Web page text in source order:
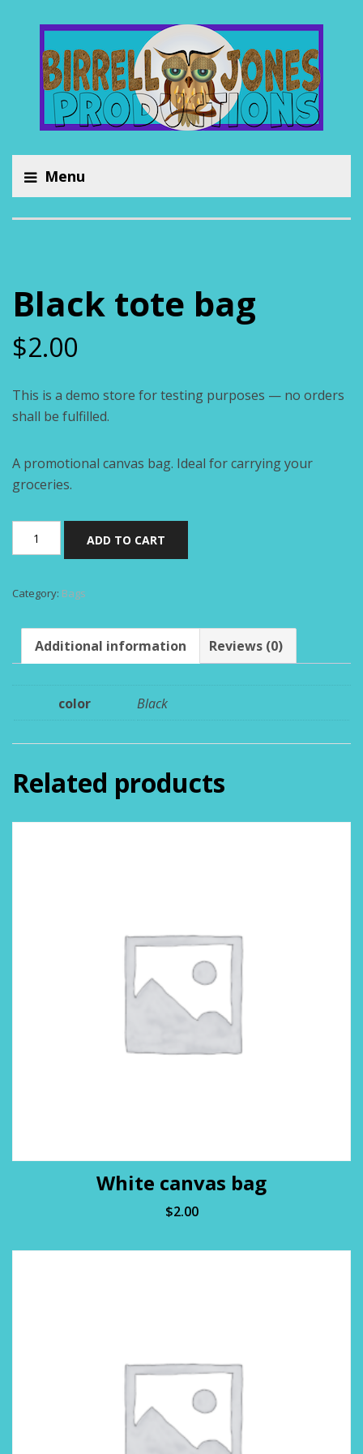
Menu
Black tote bag
$2.00
This is a demo store for testing purposes — no orders
shall be fulfilled.
A promotional canvas bag. Ideal for carrying your
groceries.
Black
tote
quantity
ADD TO CART
Category: Bags
Additional information Reviews (0)
color Black
Related products
White canvas bag
$2.00